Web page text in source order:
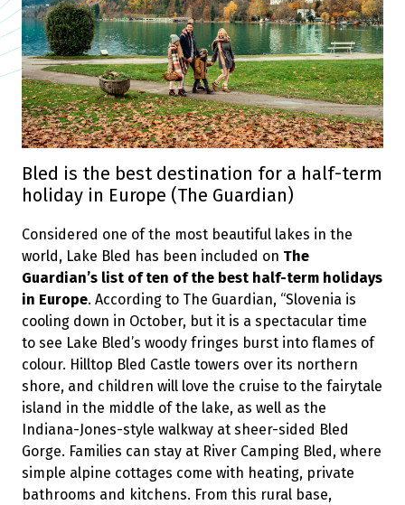
Bled is the best destination for a half-term
holiday in Europe (The Guardian)
Considered one of the most beautiful lakes in the
world, Lake Bled has been included on The
Guardian’s list of ten of the best half-term holidays
in Europe. According to The Guardian, “Slovenia is
cooling down in October, but it is a spectacular time
to see Lake Bled’s woody fringes burst into flames of
colour. Hilltop Bled Castle towers over its northern
shore, and children will love the cruise to the fairytale
island in the middle of the lake, as well as the
Indiana-Jones-style walkway at sheer-sided Bled
Gorge. Families can stay at River Camping Bled, where
simple alpine cottages come with heating, private
bathrooms and kitchens. From this rural base,